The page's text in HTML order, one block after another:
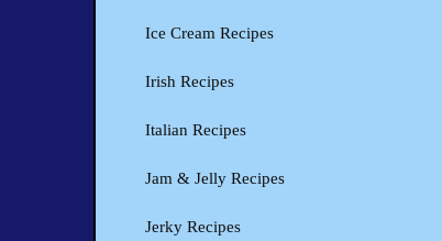
Ice Cream Recipes
Irish Recipes
Italian Recipes
Jam & Jelly Recipes
Jerky Recipes